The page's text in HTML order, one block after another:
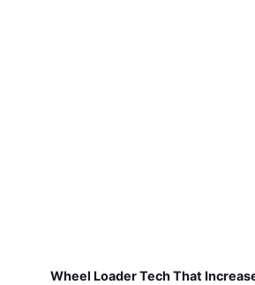
Wheel Loader Tech That